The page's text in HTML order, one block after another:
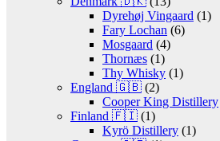
Dyrehøj Vingaard (1)
Fary Lochan (6)
Mosgaard (4)
Thornæs (1)
Thy Whisky (1)
England 🇬🇧 (2)
Cooper King Distillery
Finland 🇫🇮 (1)
Kyrö Distillery (1)